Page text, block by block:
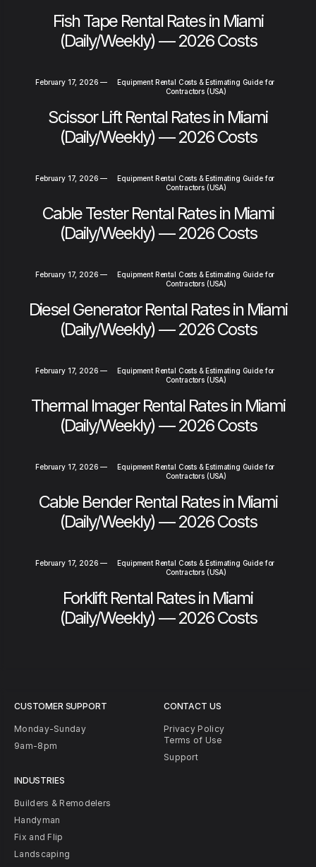
Fish Tape Rental Rates in Miami
(Daily/Weekly) — 2026 Costs
February 17, 2026 —
Equipment Rental Costs & Estimating Guide for
Contractors (USA)
Scissor Lift Rental Rates in Miami
(Daily/Weekly) — 2026 Costs
February 17, 2026 —
Equipment Rental Costs & Estimating Guide for
Contractors (USA)
Cable Tester Rental Rates in Miami
(Daily/Weekly) — 2026 Costs
February 17, 2026 —
Equipment Rental Costs & Estimating Guide for
Contractors (USA)
Diesel Generator Rental Rates in Miami
(Daily/Weekly) — 2026 Costs
February 17, 2026 —
Equipment Rental Costs & Estimating Guide for
Contractors (USA)
Thermal Imager Rental Rates in Miami
(Daily/Weekly) — 2026 Costs
February 17, 2026 —
Equipment Rental Costs & Estimating Guide for
Contractors (USA)
Cable Bender Rental Rates in Miami
(Daily/Weekly) — 2026 Costs
February 17, 2026 —
Equipment Rental Costs & Estimating Guide for
Contractors (USA)
Forklift Rental Rates in Miami
(Daily/Weekly) — 2026 Costs
CUSTOMER SUPPORT
Monday-Sunday
9am-8pm
INDUSTRIES
Builders & Remodelers
Handyman
Fix and Flip
Landscaping
CONTACT US
Privacy Policy
Terms of Use
Support